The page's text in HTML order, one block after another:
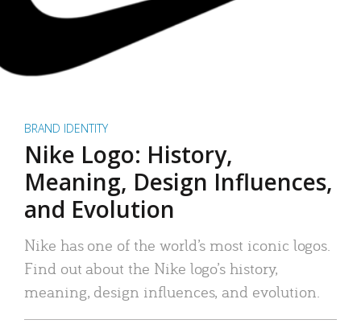
BRAND IDENTITY
Nike Logo: History,
Meaning, Design Influences,
and Evolution
Nike has one of the world’s most iconic logos.
Find out about the Nike logo’s history,
meaning, design influences, and evolution.